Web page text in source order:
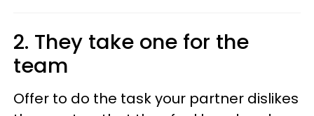
2. They take one for the
team
Offer to do the task your partner dislikes